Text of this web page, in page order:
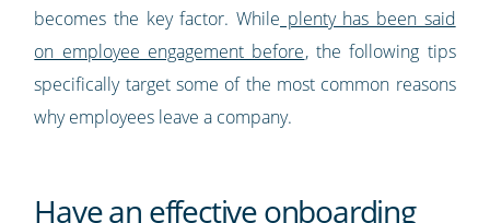
becomes the key factor. While plenty has been said
on employee engagement before, the following tips
specifically target some of the most common reasons
why employees leave a company.
Have an effective onboarding